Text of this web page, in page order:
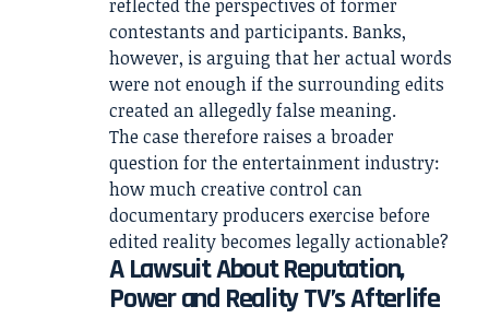
reflected the perspectives of former
contestants and participants. Banks,
however, is arguing that her actual words
were not enough if the surrounding edits
created an allegedly false meaning.
The case therefore raises a broader
question for the entertainment industry:
how much creative control can
documentary producers exercise before
edited reality becomes legally actionable?
A Lawsuit About Reputation,
Power and Reality TV’s Afterlife